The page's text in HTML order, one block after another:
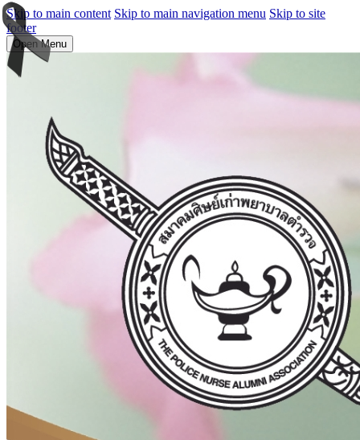
Skip to main content Skip to main navigation menu Skip to site
footer
Open Menu